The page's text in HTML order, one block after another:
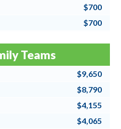
$700
$700
Teams
$9,650
$8,790
$4,155
$4,065